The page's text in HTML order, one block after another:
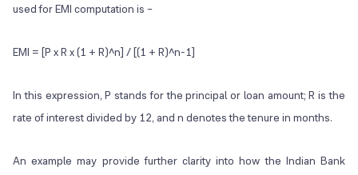
used for EMI computation is –
EMI = [P x R x (1 + R)^n] / [(1 + R)^n-1]
In this expression, P stands for the principal or loan amount; R is the
rate of interest divided by 12, and n denotes the tenure in months.
An example may provide further clarity into how the Indian Bank